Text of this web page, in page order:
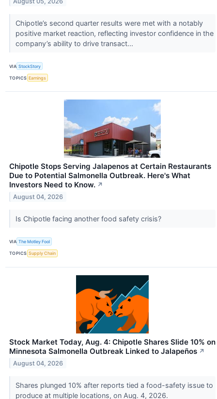
Chipotle’s second quarter results were met with a notably
positive market reaction, reflecting investor confidence in the
company’s ability to drive transact...
VIA StockStory
TOPICS Earnings
Chipotle Stops Serving Jalapenos at Certain Restaurants
Due to Potential Salmonella Outbreak. Here's What
Investors Need to Know. ↗
August 04, 2026
Is Chipotle facing another food safety crisis?
VIA The Motley Fool
TOPICS Supply Chain
Stock Market Today, Aug. 4: Chipotle Shares Slide 10% on
Minnesota Salmonella Outbreak Linked to Jalapeños ↗
August 04, 2026
Shares plunged 10% after reports tied a food-safety issue to
produce at multiple locations, on Aug. 4, 2026.